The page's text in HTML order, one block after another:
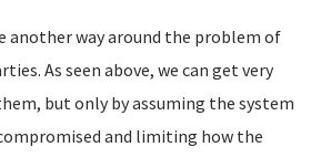
another way around the problem of
As seen above, we can get very
but only by assuming the system
and limiting how the